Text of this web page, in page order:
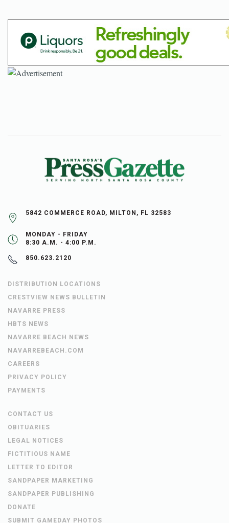
5842 COMMERCE ROAD, MILTON, FL 32583
MONDAY - FRIDAY
8:30 A.M. - 4:00 P.M.
850.623.2120
DISTRIBUTION LOCATIONS
CRESTVIEW NEWS BULLETIN
NAVARRE PRESS
HBTS NEWS
NAVARRE BEACH NEWS
NAVARREBEACH.COM
CAREERS
PRIVACY POLICY
PAYMENTS
CONTACT US
OBITUARIES
LEGAL NOTICES
FICTITIOUS NAME
LETTER TO EDITOR
SANDPAPER MARKETING
SANDPAPER PUBLISHING
DONATE
SUBMIT GAMEDAY PHOTOS